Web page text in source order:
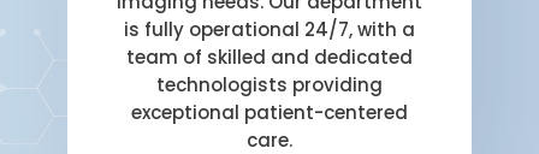
is fully operational 24/7, with a
team of skilled and dedicated
technologists providing
exceptional patient-centered
care.